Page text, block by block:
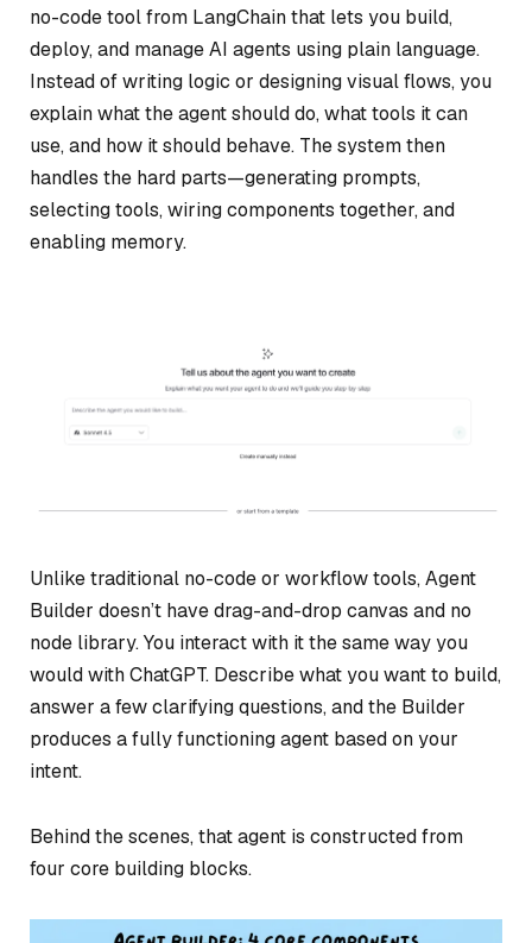
no-code tool from LangChain that lets you build,
deploy, and manage AI agents using plain language.
Instead of writing logic or designing visual flows, you
explain what the agent should do, what tools it can
use, and how it should behave. The system then
handles the hard parts—generating prompts,
selecting tools, wiring components together, and
enabling memory.
Unlike traditional no-code or workflow tools, Agent
Builder doesn’t have drag-and-drop canvas and no
node library. You interact with it the same way you
would with ChatGPT. Describe what you want to build,
answer a few clarifying questions, and the Builder
produces a fully functioning agent based on your
intent.
Behind the scenes, that agent is constructed from
four core building blocks.